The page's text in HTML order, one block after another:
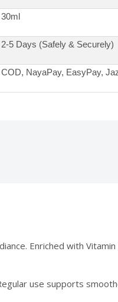
30ml
2-5 Days (Safely & Securely)
COD, NayaPay, EasyPay,
Enriched with Vitamin
use supports